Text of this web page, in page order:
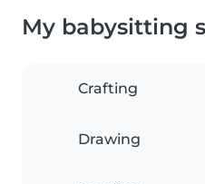
My babysitting
Crafting
Drawing